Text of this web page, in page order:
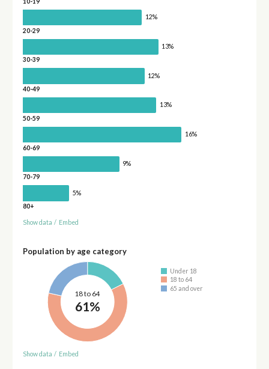
12%
20-29
13%
30-39
12%
40-49
13%
50-59
16%
60-69
9%
70-79
5%
80+
Show data / Embed
Population by age category
18 to 64
61%
Under 18
18 to 64
65 and over
Show data / Embed